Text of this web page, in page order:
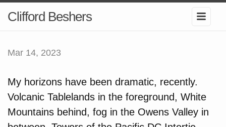
Clifford Beshers
Mar 14, 2023
My horizons have been dramatic, recently.
Volcanic Tablelands in the foreground, White
Mountains behind, fog in the Owens Valley in